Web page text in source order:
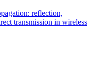
reflection,
transmission in wireless